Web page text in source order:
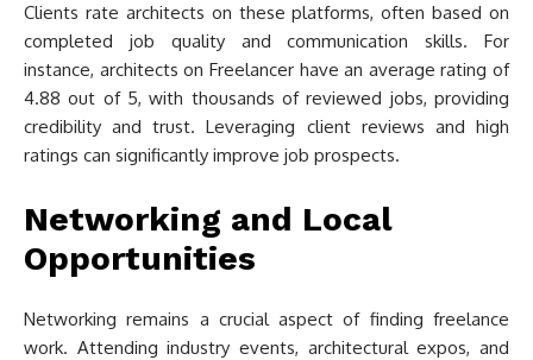
Clients rate architects on these platforms, often based on
completed job quality and communication skills. For
instance, architects on Freelancer have an average rating of
4.88 out of 5, with thousands of reviewed jobs, providing
credibility and trust. Leveraging client reviews and high
ratings can significantly improve job prospects.
Networking and Local
Opportunities
Networking remains a crucial aspect of finding freelance
work. Attending industry events, architectural expos, and